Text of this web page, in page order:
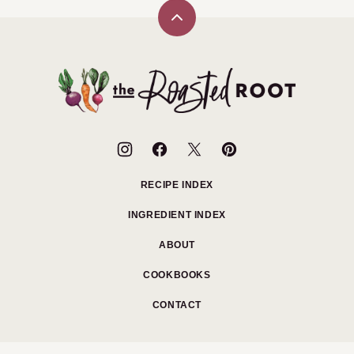
Back
The
Roasted
RECIPE INDEX
INGREDIENT INDEX
ABOUT
COOKBOOKS
CONTACT